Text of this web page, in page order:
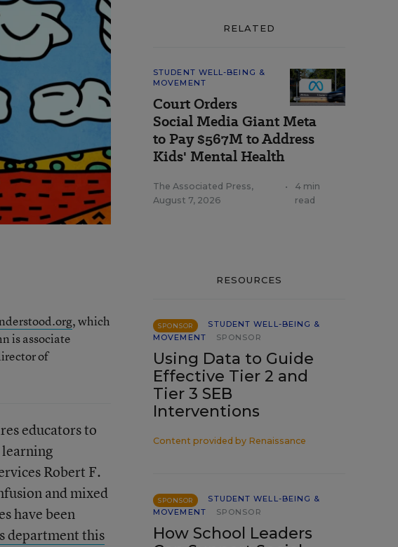
, which
is associate
of
educators to
Robert F.
and mixed
have been
department this
RELATED
STUDENT WELL-BEING &
MOVEMENT
Court Orders
Social Media Giant Meta
to Pay $567M to Address
Kids' Mental Health
The Associated Press,
August 7, 2026
•
4 min
read
RESOURCES
SPONSOR
STUDENT WELL-BEING &
MOVEMENT
SPONSOR
Using Data to Guide
Effective Tier 2 and
Tier 3 SEB
Interventions
Content provided by Renaissance
SPONSOR
STUDENT WELL-BEING &
MOVEMENT
SPONSOR
How School Leaders